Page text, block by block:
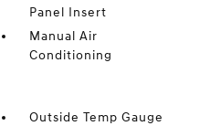
Panel Insert
Manual Air
Conditioning
Outside Temp Gauge